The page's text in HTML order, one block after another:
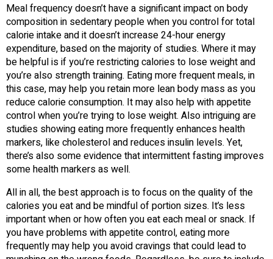
Meal frequency doesn’t have a significant impact on body
composition in sedentary people when you control for total
calorie intake and it doesn’t increase 24-hour energy
expenditure, based on the majority of studies. Where it may
be helpful is if you’re restricting calories to lose weight and
you’re also strength training. Eating more frequent meals, in
this case, may help you retain more lean body mass as you
reduce calorie consumption. It may also help with appetite
control when you’re trying to lose weight. Also intriguing are
studies showing eating more frequently enhances health
markers, like cholesterol and reduces insulin levels. Yet,
there’s also some evidence that intermittent fasting improves
some health markers as well.
All in all, the best approach is to focus on the quality of the
calories you eat and be mindful of portion sizes. It’s less
important when or how often you eat each meal or snack. If
you have problems with appetite control, eating more
frequently may help you avoid cravings that could lead to